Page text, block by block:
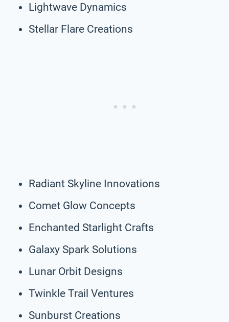
Lightwave Dynamics
Stellar Flare Creations
Radiant Skyline Innovations
Comet Glow Concepts
Enchanted Starlight Crafts
Galaxy Spark Solutions
Lunar Orbit Designs
Twinkle Trail Ventures
Sunburst Creations